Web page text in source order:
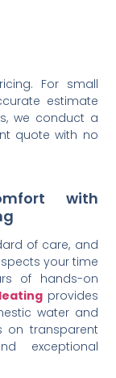
For small
estimate
we conduct a
quote with no
with
of care, and
your time
of hands-on
provides
water and
on transparent
exceptional